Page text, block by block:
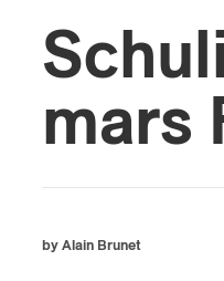
mars
by Alain Brunet